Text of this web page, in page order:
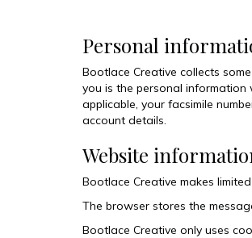
Personal
Bootlace Creative collects
you is the personal information
applicable, your facsimile
account details.
Website
Bootlace Creative makes
The browser stores the
Bootlace Creative only uses